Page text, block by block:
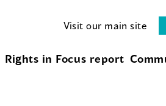
Visit our main site
Rights in Focus report